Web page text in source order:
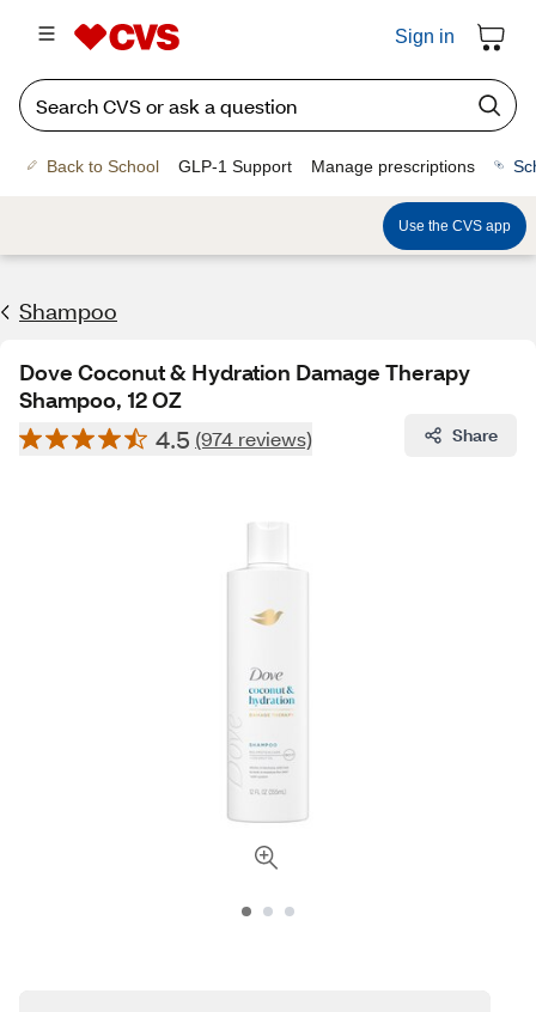
Sign in
Back to School GLP-1 Support Manage prescriptions
Use the CVS app
Shampoo
Dove Coconut & Hydration Damage Therapy
Shampoo, 12 OZ
4.5 (974 reviews) Share